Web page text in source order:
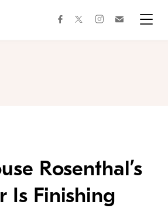
facebooktwitterinstagram
Rosenthal’s
Is Finishing